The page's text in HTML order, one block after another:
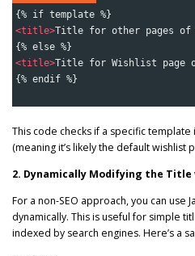
{% if template %}
<title>Title for other pages of
{% else %}
<title>Title for Wishlist page
{% endif %}
This code checks if a specific
(meaning it’s likely the default wishlist
2. Dynamically Modifying the Title
For a non-SEO approach, you can use
dynamically. This is useful for simple
indexed by search engines. Here’s a